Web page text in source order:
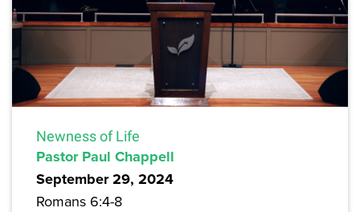
Newness of Life
Pastor Paul Chappell
September 29, 2024
Romans 6:4-8